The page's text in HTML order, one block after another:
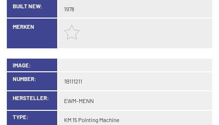
BUILT NEW: 1978
MERKEN
IMAGE:
NUMBER:
1B111211
HERSTELLER: EWM-MENN
TYPE: KM 15 Pointing Machine